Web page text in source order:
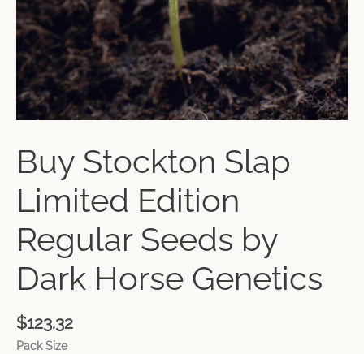
Buy Stockton Slap
Limited Edition
Regular Seeds by
Dark Horse Genetics
$123.32
Pack Size